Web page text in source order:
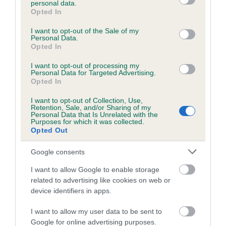
grant or deny consent to Google and its third-party tags to
use your data for below specified purposes in below Google
consent section.
personal data.
Opted In
I want to opt-out of the Sale of my
Personal Data.
Opted In
I want to opt-out of processing my
Personal Data for Targeted Advertising.
Opted In
I want to opt-out of Collection, Use,
Retention, Sale, and/or Sharing of my
Personal Data that Is Unrelated with the
Purposes for which it was collected.
Opted Out
Google consents
I want to allow Google to enable storage
related to advertising like cookies on web or
device identifiers in apps.
I want to allow my user data to be sent to
Google for online advertising purposes.
Inbreeding coefficient
Coefficient of Inbreeding (CoI)
Inbreeding coefficient for CASSIE OF
12 generations available of which 4 are complete
Breed average CoI 6.5%
COI Description
Estimated Breeding Values (EBVs)
Our estimated breeding values (EBVs) predict whether a dog